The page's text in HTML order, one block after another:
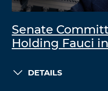
Senate
Holding Fauci
DETAILS